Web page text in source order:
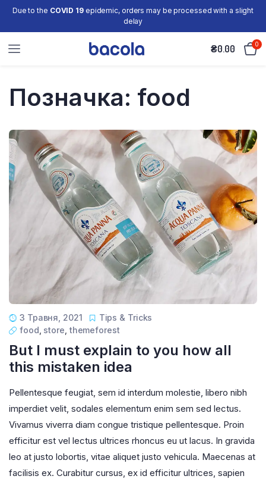
Due to the COVID 19epidemic, orders may be processed with a slight
delay
₴0.00 0
Позначка: food
3 Травня, 2021
Tips & Tricks
food store themeforest
But I must explain to you how all
this mistaken idea
Pellentesque feugiat, sem id interdum molestie, libero nibh
imperdiet velit, sodales elementum enim sem sed lectus.
Vivamus viverra diam congue tristique pellentesque. Proin
efficitur est vel lectus ultrices rhoncus eu ut lacus. In gravida
leo at justo lobortis, vitae aliquet justo vehicula. Maecenas at
facilisis ex. Curabitur cursus, ex id efficitur ultrices, sapien